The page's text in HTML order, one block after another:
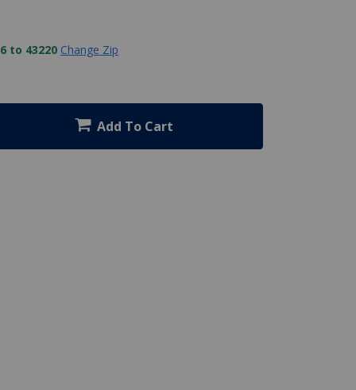
to 43220 Change Zip
Add To Cart